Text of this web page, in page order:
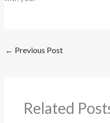
← Previous Post
Related